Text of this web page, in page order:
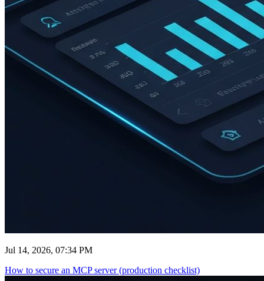
Jul 14, 2026, 07:34 PM
How to secure an MCP server (production checklist)